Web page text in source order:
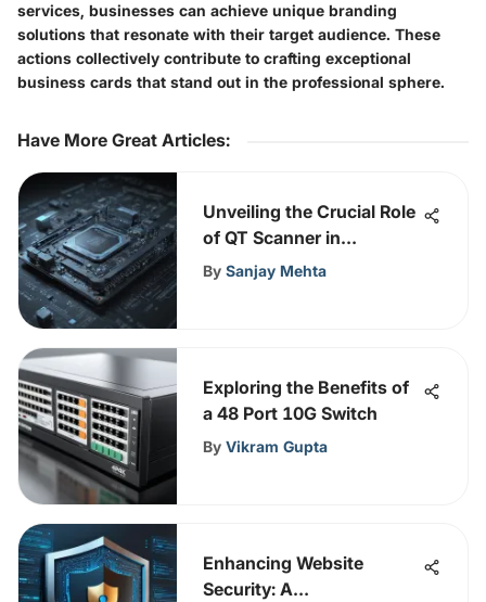
services, businesses can achieve unique branding
solutions that resonate with their target audience. These
actions collectively contribute to crafting exceptional
business cards that stand out in the professional sphere.
Have More Great Articles:
Unveiling the Crucial Role
of QT Scanner in
Fortifying Network
By Sanjay Mehta
Exploring the Benefits of
a 48 Port 10G Switch
By Vikram Gupta
Enhancing Website
Security: A